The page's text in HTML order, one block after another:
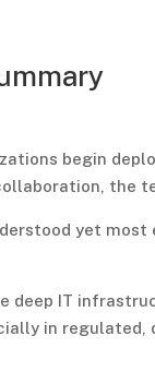
begin
the
yet
deep IT
in regulated,